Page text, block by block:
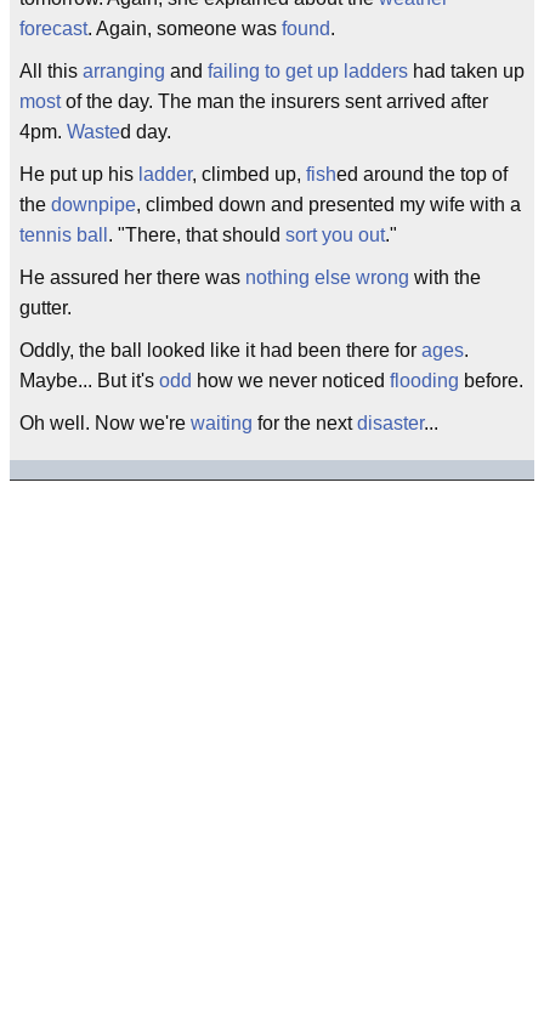
forecast. Again, someone was found.
All this arranging and failing to get up ladders had taken up
mostof the day. The man the insurers sent arrived after
4pm. Wasted day.
He put up his ladder, climbed up, fished around the top of
the downpipe, climbed down and presented my wife with a
tennis ball . "There, that should sort you out."
He assured her there was nothing else wrong with the
gutter.
Oddly, the ball looked like it had been there for ages.
Maybe... But it's odd how we never noticed flooding before.
Oh well. Now we're waiting for the nextdisaster...